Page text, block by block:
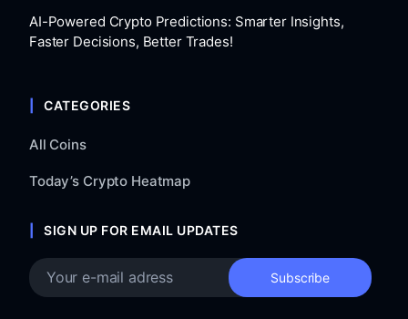
AI-Powered Crypto Predictions: Smarter Insights,
Faster Decisions, Better Trades!
CATEGORIES
All Coins
Today’s Crypto Heatmap
SIGN UP FOR EMAIL UPDATES